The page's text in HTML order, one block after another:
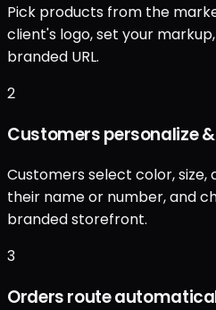
Pick products from the
client's logo, set your
branded URL.
2
Customers personalize
Customers select color,
their name or number, and
branded storefront.
3
Orders route